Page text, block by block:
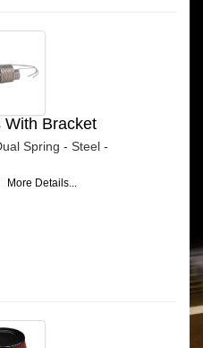
With Bracket
Spring - Steel -
More Details...